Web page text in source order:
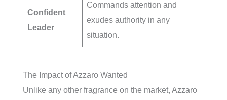
Confident
Leader
Commands attention and
exudes authority in any
situation.
The Impact of Azzaro Wanted
Unlike any other fragrance on the market, Azzaro